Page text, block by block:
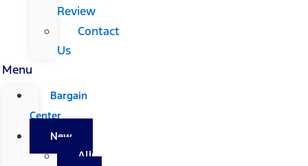
Review
Contact
Us
Menu
Bargain
Center
New
All